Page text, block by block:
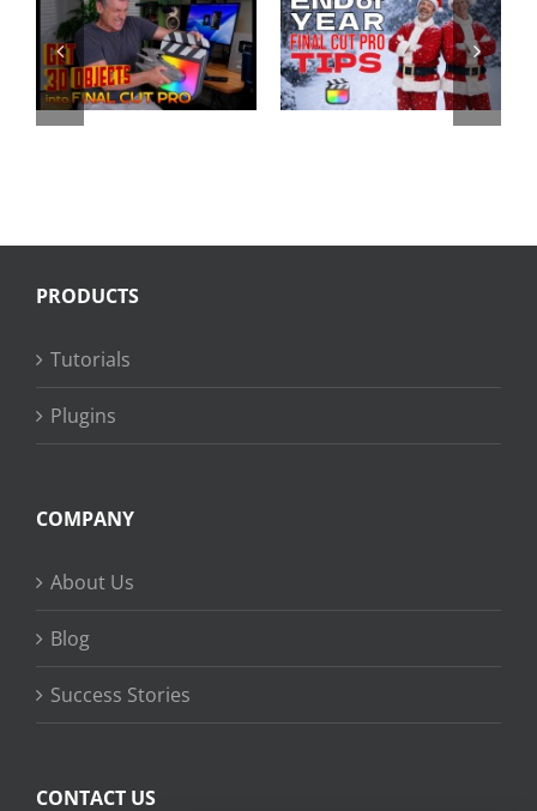
End of Year
Final Cut
Pro Tips
25 Years of
LAFCPUG
PRODUCTS
Tutorials
Plugins
COMPANY
About Us
Blog
Success Stories
CONTACT US